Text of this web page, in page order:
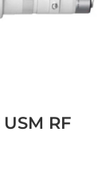
RF